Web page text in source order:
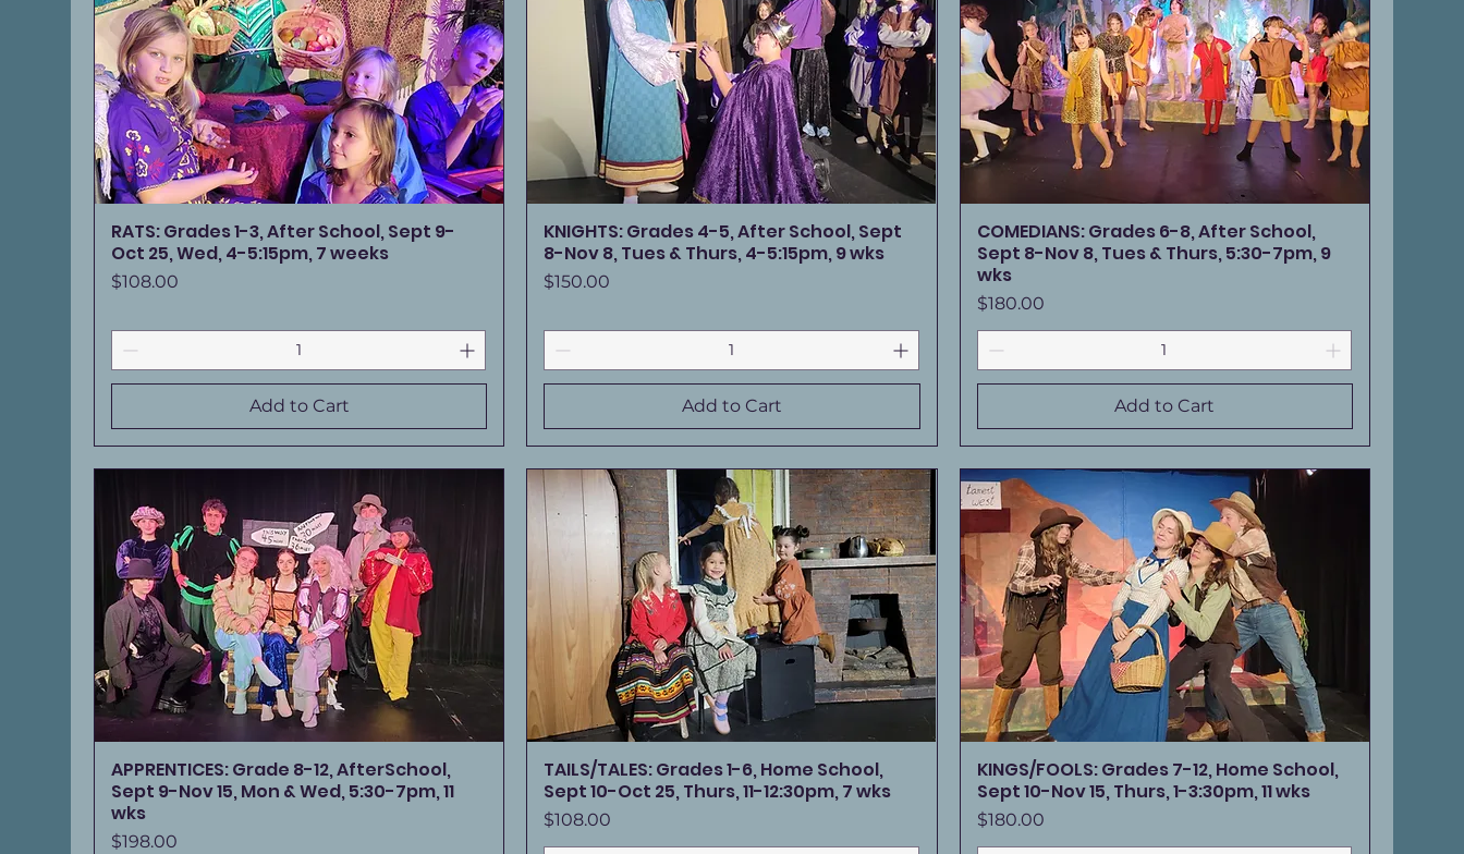
RATS: Grades 1-3, After School, Sept 9-
Oct 25, Wed, 4-5:15pm, 7 weeks
Price
$108.00
Add to Cart
KNIGHTS: Grades 4-5, After School, Sept
8-Nov 8, Tues & Thurs, 4-5:15pm, 9 wks
Price
$150.00
Add to Cart
COMEDIANS: Grades 6-8, After School,
Sept 8-Nov 8, Tues & Thurs, 5:30-7pm, 9
wks
Price
$180.00
Add to Cart
APPRENTICES: Grade 8-12, AfterSchool,
Sept 9-Nov 15, Mon & Wed, 5:30-7pm, 11
wks
Price
$198.00
TAILS/TALES: Grades 1-6, Home School,
Sept 10-Oct 25, Thurs, 11-12:30pm, 7 wks
Price
$108.00
KINGS/FOOLS: Grades 7-12, Home School,
Sept 10-Nov 15, Thurs, 1-3:30pm, 11 wks
Price
$180.00